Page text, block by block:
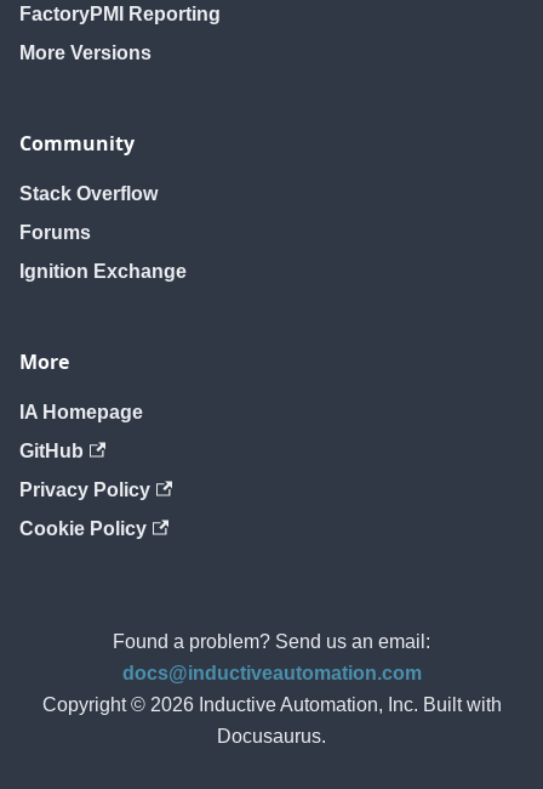
FactoryPMI Reporting
More Versions
Community
Stack Overflow
Forums
Ignition Exchange
More
IA Homepage
GitHub
Privacy Policy
Cookie Policy
Found a problem? Send us an email:
docs@inductiveautomation.com
Copyright © 2026 Inductive Automation, Inc. Built with
Docusaurus.